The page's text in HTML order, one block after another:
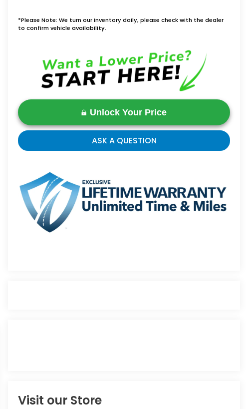
*Please Note: We turn our inventory daily, please check with the dealer
to confirm vehicle availability.
Unlock Your Price
ASK A QUESTION
Visit our Store